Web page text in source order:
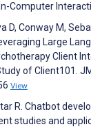
Computer
D, Conway M,
Large
Client
of Client101.
View
R. Chatbot
studies and